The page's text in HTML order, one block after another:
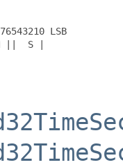
LSB
||  S |